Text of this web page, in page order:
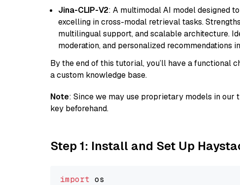
Jina-CLIP-V2: A multimodal AI model designed
excelling in cross-modal retrieval tasks.
multilingual support, and scalable architecture.
moderation, and personalized recommendations
By the end of this tutorial, you’ll have a functional
a custom knowledge base.
Note: Since we may use proprietary models in our
key beforehand.
Step 1: Install and Set Up
import